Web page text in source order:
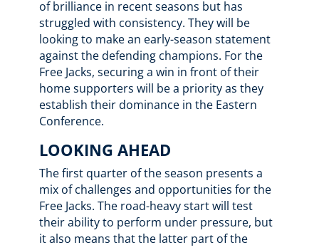
of brilliance in recent seasons but has
struggled with consistency. They will be
looking to make an early-season statement
against the defending champions. For the
Free Jacks, securing a win in front of their
home supporters will be a priority as they
establish their dominance in the Eastern
Conference.
LOOKING AHEAD
The first quarter of the season presents a
mix of challenges and opportunities for the
Free Jacks. The road-heavy start will test
their ability to perform under pressure, but
it also means that the latter part of the